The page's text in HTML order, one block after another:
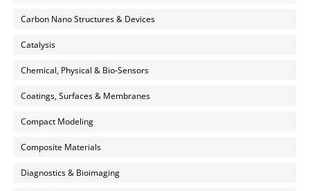
Carbon Nano Structures & Devices
Catalysis
Chemical, Physical & Bio-Sensors
Coatings, Surfaces & Membranes
Compact Modeling
Composite Materials
Diagnostics & Bioimaging